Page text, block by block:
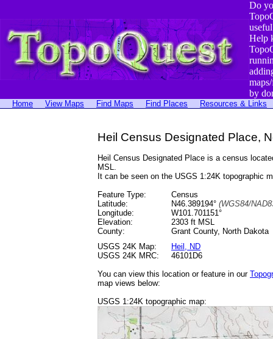
Do
Help
by
Home View Maps Find Maps Find Places Resources & Links
Heil Census Designated Place,
Heil Census Designated Place is a census
MSL.
It can be seen on the USGS 1:24K topographic
Feature Type:
Census
Latitude:
N46.389194° (WGS84/
Longitude:
W101.701151°
Elevation:
2303 ft MSL
County:
Grant County, North Dakota
USGS 24K Map:
Heil, ND
USGS 24K MRC:
46101D6
You can view this location or feature in our
map views below:
USGS 1:24K topographic map: